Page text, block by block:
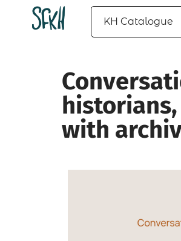
KH Catalogue
with